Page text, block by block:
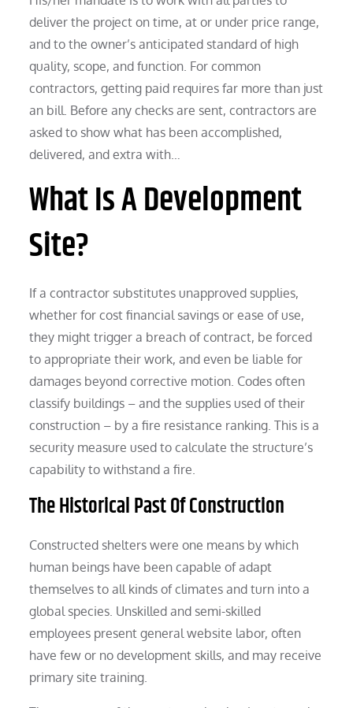
deliver the project on time, at or under price range,
and to the owner’s anticipated standard of high
quality, scope, and function. For common
contractors, getting paid requires far more than just
an bill. Before any checks are sent, contractors are
asked to show what has been accomplished,
delivered, and extra with…
What Is A Development
Site?
If a contractor substitutes unapproved supplies,
whether for cost financial savings or ease of use,
they might trigger a breach of contract, be forced
to appropriate their work, and even be liable for
damages beyond corrective motion. Codes often
classify buildings – and the supplies used of their
construction – by a fire resistance ranking. This is a
security measure used to calculate the structure’s
capability to withstand a fire.
The Historical Past Of Construction
Constructed shelters were one means by which
human beings have been capable of adapt
themselves to all kinds of climates and turn into a
global species. Unskilled and semi-skilled
employees present general website labor, often
have few or no development skills, and may receive
primary site training.